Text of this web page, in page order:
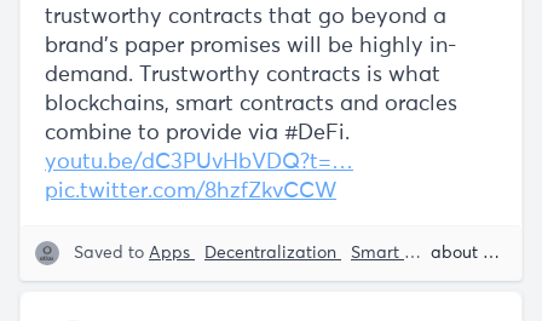
trustworthy contracts that go beyond a
brand's paper promises will be highly in-
demand. Trustworthy contracts is what
blockchains, smart contracts and oracles
combine to provide via #DeFi.
youtu.be/dC3PUvHbVDQ?t=…
pic.twitter.com/8hzfZkvCCW
Saved to Apps Decentralization Smart Contracts about 5 years ago